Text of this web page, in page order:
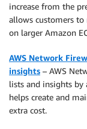
increase from the
allows customers to
on larger Amazon
AWS Network
insights – AWS
lists and insights by
helps create and
extra cost.